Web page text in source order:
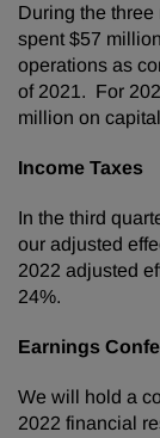
During the
spent $57
operations as
of 2021. For
million on
Income Taxes
In the third
our adjusted
2022 adjusted
24%.
Earnings
We will hold a
2022 financial